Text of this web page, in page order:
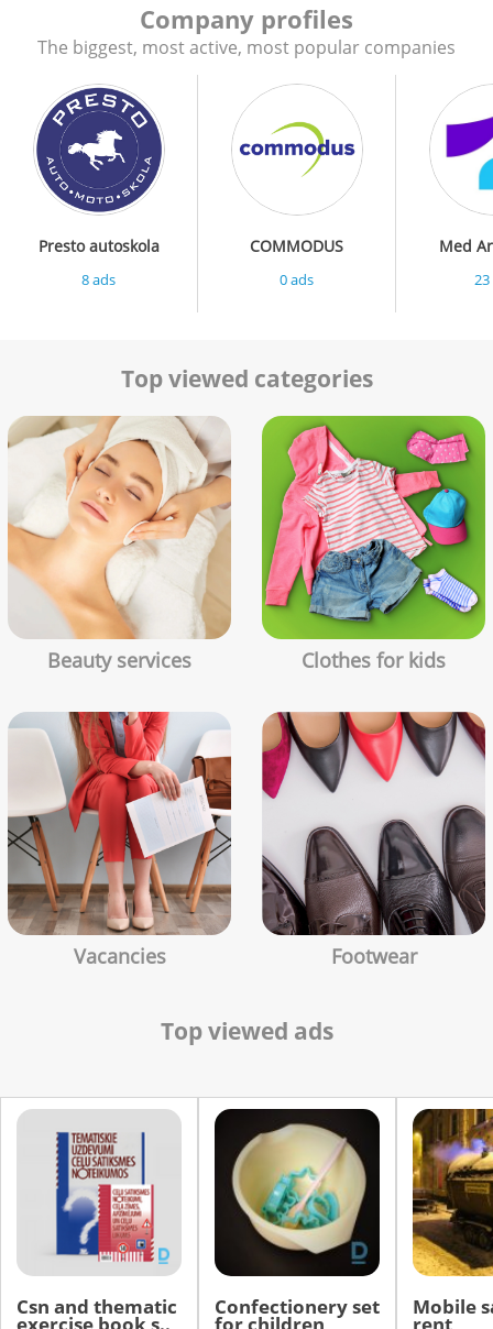
Company profiles
The biggest, most active, most popular companies
Presto autoskola
8 ads
COMMODUS
0 ads
Med
Top viewed categories
Beauty services Clothes for kids
Vacancies Footwear
Top viewed ads
Csn and thematic Confectionery set Mobile